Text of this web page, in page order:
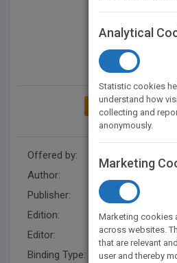
ADD TO MY
Offered by:
Author:
Publisher:
Edition:
1
Editor:
Binding Type:
Analytical
Statistic cookies
understand how
collecting and
anonymously.
Marketing
Marketing cookies
across websites.
that are relevant
user and thereby